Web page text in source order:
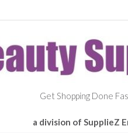
Get Shopping Done
a division of SupplieZ